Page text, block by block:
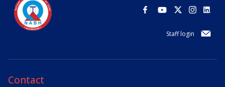
Staff login
Contact